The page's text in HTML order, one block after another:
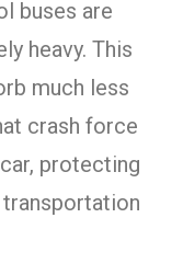
buses are
heavy. This
much less
crash force
protecting